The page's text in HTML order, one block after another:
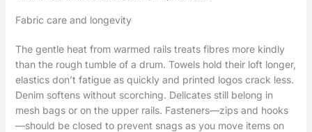
Fabric care and longevity
The gentle heat from warmed rails treats fibres more kindly
than the rough tumble of a drum. Towels hold their loft longer,
elastics don’t fatigue as quickly and printed logos crack less.
Denim softens without scorching. Delicates still belong in
mesh bags or on the upper rails. Fasteners—zips and hooks
—should be closed to prevent snags as you move items on